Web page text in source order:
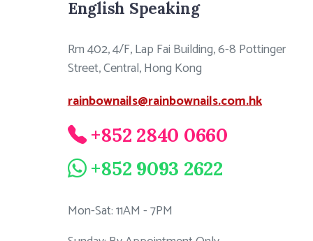
English Speaking
Rm 402, 4/F, Lap Fai Building, 6-8 Pottinger
Street, Central, Hong Kong
rainbownails@rainbownails.com.hk
+852 2840 0660
+852 9093 2622
Mon-Sat: 11AM - 7PM